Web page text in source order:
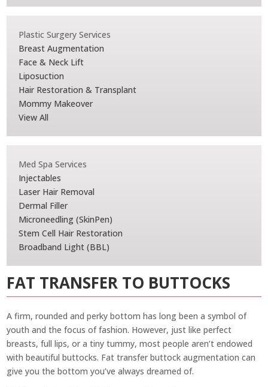
Plastic Surgery Services
Breast Augmentation
Face & Neck Lift
Liposuction
Hair Restoration & Transplant
Mommy Makeover
View All
Med Spa Services
Injectables
Laser Hair Removal
Dermal Filler
Microneedling (SkinPen)
Stem Cell Hair Restoration
Broadband Light (BBL)
FAT TRANSFER TO BUTTOCKS
A firm, rounded and perky bottom has long been a symbol of
youth and the focus of fashion. However, just like perfect
breasts, full lips, or a tiny tummy, most people aren’t endowed
with beautiful buttocks. Fat transfer buttock augmentation can
give you the bottom you’ve always dreamed of.